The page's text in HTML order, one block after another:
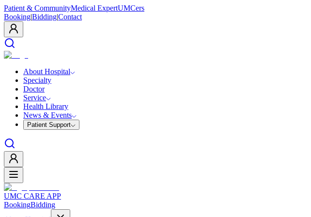
Patient & CommunityMedical ExpertUMCers
Booking|Bidding|Contact
About Hospital
Specialty
Doctor
Service
Health Library
News & Events
Patient Support
UMC CARE APP
BookingBidding